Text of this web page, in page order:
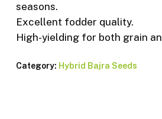
seasons.
Excellent fodder quality.
High-yielding for both grain
Category: Hybrid Bajra Seeds